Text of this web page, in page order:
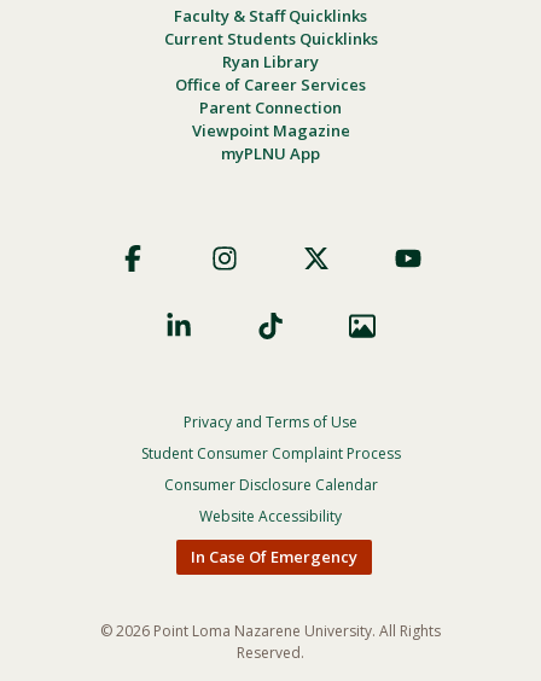
Faculty & Staff Quicklinks
Current Students Quicklinks
Ryan Library
Office of Career Services
Parent Connection
Viewpoint Magazine
myPLNU App
Social
Footer
Privacy
Menu
Privacy and Terms of Use
Student Consumer Complaint Process
Consumer Disclosure Calendar
Website Accessibility
In Case Of Emergency
© 2026 Point Loma Nazarene University. All Rights
Reserved.